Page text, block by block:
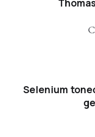
Selenium